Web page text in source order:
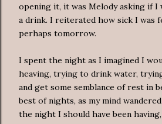
opening it, it was Melody asking if
a drink. I reiterated how sick I was
perhaps tomorrow.
I spent the night as I imagined I
heaving, trying to drink water,
and get some semblance of rest in
best of nights, as my mind
the night I should have been